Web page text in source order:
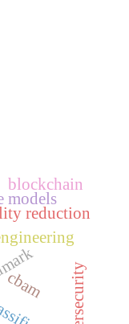
reduction
cbam
models
blockchain